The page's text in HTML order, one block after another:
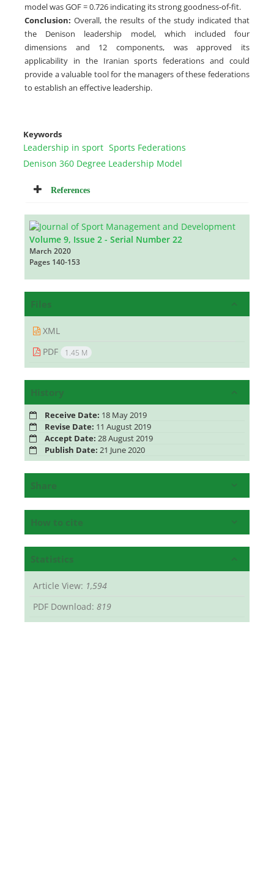
model was GOF = 0.726 indicating its strong goodness-of-fit.
Conclusion:Overall, the results of the study indicated that
the Denison leadership model, which included four
dimensions and 12 components, was approved its
applicability in the Iranian sports federations and could
provide a valuable tool for the managers of these federations
to establish an effective leadership.
Keywords
Leadership in sport Sports Federations
Denison 360 Degree Leadership Model
References
Volume 9, Issue 2 - Serial Number 22
March 2020
Pages 140-153
Files
XML
PDF
1.45 M
History
Receive Date: 18 May 2019
Revise Date: 11 August 2019
Accept Date: 28 August 2019
Publish Date: 21 June 2020
Share
How to cite
Statistics
Article View: 1,594
PDF Download: 819